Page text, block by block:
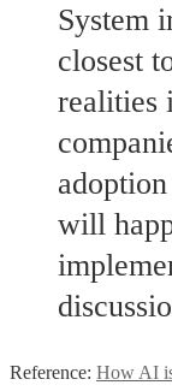
System
closest
realities
will
Reference: How AI